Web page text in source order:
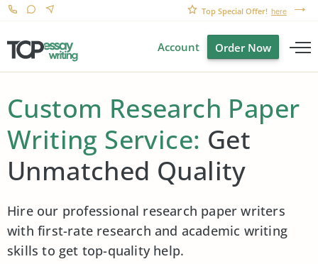
Top Special Offer! here
Account Order Now
Custom Research Paper
Writing Service: Get
Unmatched Quality
Hire our professional research paper writers
with first-rate research and academic writing
skills to get top-quality help.